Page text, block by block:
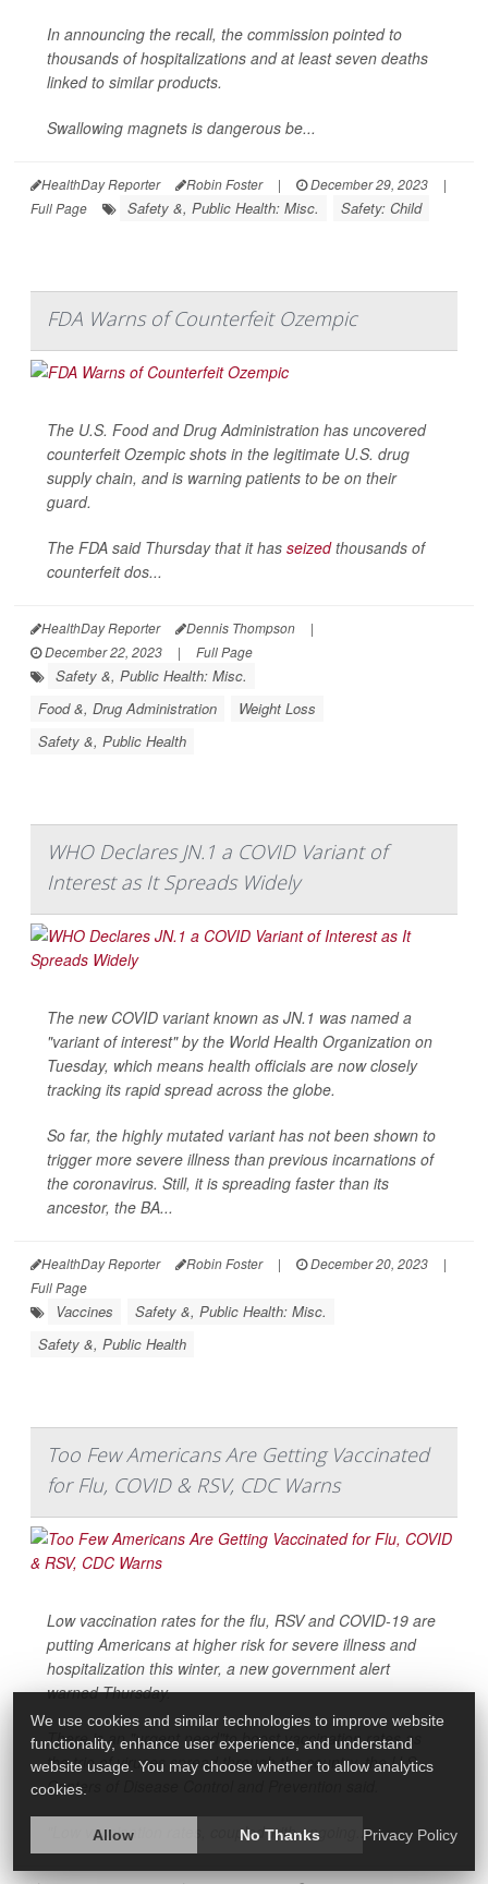
In announcing the recall, the commission pointed to
thousands of hospitalizations and at least seven deaths
linked to similar products.
Swallowing magnets is dangerous be...
HealthDay Reporter Robin Foster | December 29, 2023
|
Full Page
Safety &, Public Health: Misc. Safety: Child
FDA Warns of Counterfeit Ozempic
The U.S. Food and Drug Administration has uncovered
counterfeit Ozempic shots in the legitimate U.S. drug
supply chain, and is warning patients to be on their
guard.
The FDA said Thursday that it has seizedthousands of
counterfeit dos...
HealthDay Reporter Dennis Thompson
|
December 22, 2023
| Full Page
Safety &, Public Health: Misc.
Food &, Drug Administration
Weight Loss
Safety &, Public Health
WHO Declares JN.1 a COVID Variant of
Interest as It Spreads Widely
The new COVID variant known as JN.1 was named a
"variant of interest" by the World Health Organization on
Tuesday, which means health officials are now closely
tracking its rapid spread across the globe.
So far, the highly mutated variant has not been shown to
trigger more severe illness than previous incarnations of
the coronavirus. Still, it is spreading faster than its
ancestor, the BA...
HealthDay Reporter Robin Foster | December 20, 2023
|
Full Page
Vaccines
Safety &, Public Health: Misc.
Safety &, Public Health
Too Few Americans Are Getting Vaccinated
for Flu, COVID & RSV, CDC Warns
Low vaccination rates for the flu, RSV and COVID-19 are
putting Americans at higher risk for severe illness and
hospitalization this winter, a new government alert
warned Thursday.
There is an "urgent need"to boost vaccination rates as
the trio of viruses spread through the country, the U.S.
Centers of Disease Control and Prevention said.
"Low vaccination rates, coupled with ongoing...
We use cookies and similar technologies to improve website
functionality, enhance user experience, and understand
website usage. You may choose whether to allow analytics
cookies.
Allow No Thanks Privacy Policy